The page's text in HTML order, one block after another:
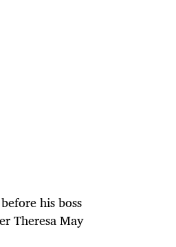
his boss
Theresa May